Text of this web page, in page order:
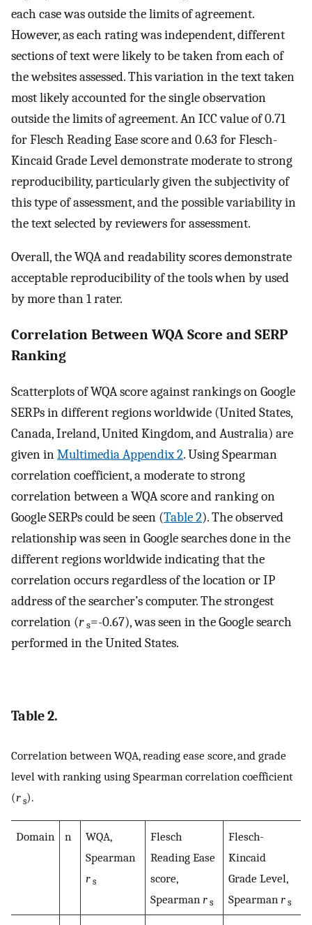
each case was outside the limits of agreement.
However, as each rating was independent, different
sections of text were likely to be taken from each of
the websites assessed. This variation in the text taken
most likely accounted for the single observation
outside the limits of agreement. An ICC value of 0.71
for Flesch Reading Ease score and 0.63 for Flesch-
Kincaid Grade Level demonstrate moderate to strong
reproducibility, particularly given the subjectivity of
this type of assessment, and the possible variability in
the text selected by reviewers for assessment.
Overall, the WQA and readability scores demonstrate
acceptable reproducibility of the tools when by used
by more than 1 rater.
Correlation Between WQA Score and SERP
Ranking
Scatterplots of WQA score against rankings on Google
SERPs in different regions worldwide (United States,
Canada, Ireland, United Kingdom, and Australia) are
given inMultimedia Appendix 2. Using Spearman
correlation coefficient, a moderate to strong
correlation between a WQA score and ranking on
Google SERPs could be seen (Table 2). The observed
relationship was seen in Google searches done in the
different regions worldwide indicating that the
correlation occurs regardless of the location or IP
address of the searcher’s computer. The strongest
correlation (r s=-0.67), was seen in the Google search
performed in the United States.
Table 2.
Correlation between WQA, reading ease score, and grade
level with ranking using Spearman correlation coefficient
(r s).
Domain n
WQA,
Spearman
r s
Flesch
Reading Ease
score,
Spearman r s
Flesch-
Kincaid
Grade Level,
Spearman r s